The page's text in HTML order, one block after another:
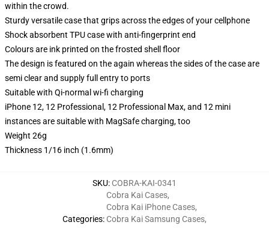
within the crowd.
Sturdy versatile case that grips across the edges of your cellphone
Shock absorbent TPU case with anti-fingerprint end
Colours are ink printed on the frosted shell floor
The design is featured on the again whereas the sides of the case are
semi clear and supply full entry to ports
Suitable with Qi-normal wi-fi charging
iPhone 12, 12 Professional, 12 Professional Max, and 12 mini
instances are suitable with MagSafe charging, too
Weight 26g
Thickness 1/16 inch (1.6mm)
SKU: COBRA-KAI-0341
Categories:
Cobra Kai Cases,
Cobra Kai iPhone Cases,
Cobra Kai Samsung Cases,